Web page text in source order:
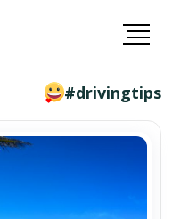
#drivingtips